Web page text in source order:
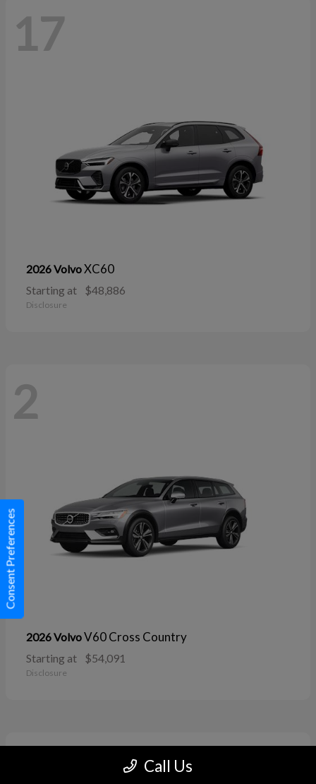
17
2026 VolvoXC60
Starting at $48,886
Disclosure
2
2026 VolvoV60 Cross Country
Starting at $54,091
Disclosure
Call Us
Consent Preferences